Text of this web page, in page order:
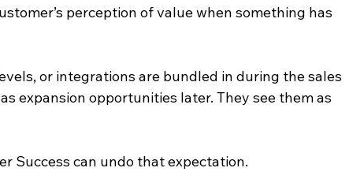
perception of value when something has
or integrations are bundled in during the sales
expansion opportunities later. They see them as
Success can undo that expectation.